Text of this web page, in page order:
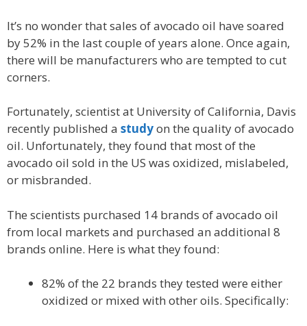
It’s no wonder that sales of avocado oil have soared
by 52% in the last couple of years alone. Once again,
there will be manufacturers who are tempted to cut
corners.
Fortunately, scientist at University of California, Davis
recently published a studyon the quality of avocado
oil. Unfortunately, they found that most of the
avocado oil sold in the US was oxidized, mislabeled,
or misbranded.
The scientists purchased 14 brands of avocado oil
from local markets and purchased an additional 8
brands online. Here is what they found:
82% of the 22 brands they tested were either
oxidized or mixed with other oils. Specifically: